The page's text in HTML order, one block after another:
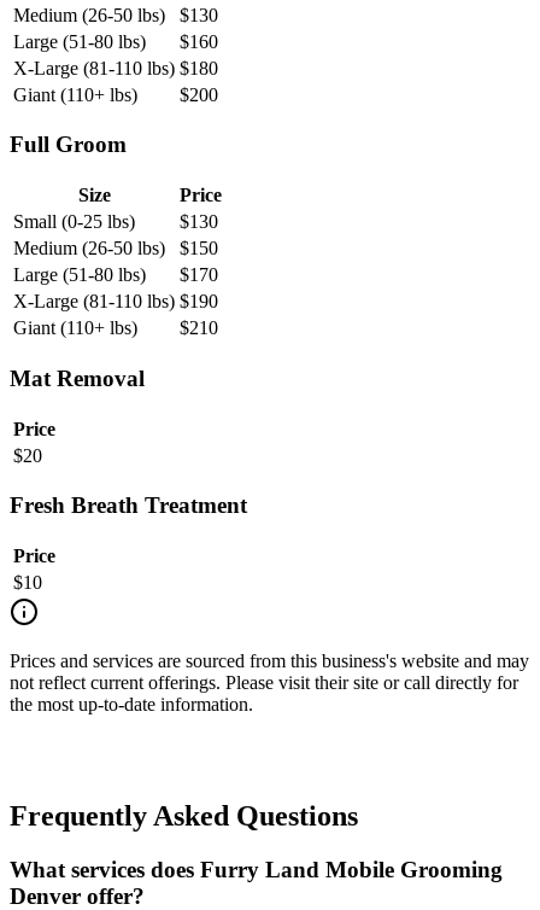
Medium (26-50 lbs)
$130
Large (51-80 lbs)
$160
X-Large (81-110 lbs) $180
Giant (110+ lbs)
$200
Full Groom
Size
Price
Small (0-25 lbs)
$130
Medium (26-50 lbs)
$150
Large (51-80 lbs)
$170
X-Large (81-110 lbs) $190
Giant (110+ lbs)
$210
Mat Removal
Price
$20
Fresh Breath Treatment
Price
$10
Prices and services are sourced from this business's website and may
not reflect current offerings. Please visit their site or call directly for
the most up-to-date information.
Frequently Asked Questions
What services does Furry Land Mobile Grooming
Denver offer?